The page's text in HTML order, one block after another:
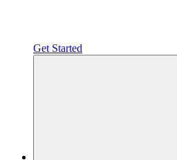
Get Started